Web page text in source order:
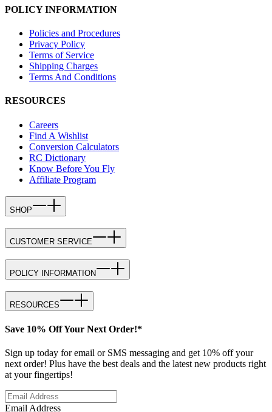
POLICY INFORMATION
Policies and Procedures
Privacy Policy
Terms of Service
Shipping Charges
Terms And Conditions
RESOURCES
Careers
Find A Wishlist
Conversion Calculators
RC Dictionary
Know Before You Fly
Affiliate Program
SHOP
CUSTOMER SERVICE
POLICY INFORMATION
RESOURCES
Save 10% Off Your Next Order!*
Sign up today for email or SMS messaging and get 10% off your
next order! Plus have the best deals and the latest new products right
at your fingertips!
Email Address